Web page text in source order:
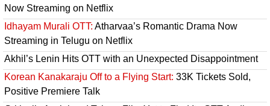
Now Streaming on Netflix
Idhayam Murali OTT: Atharvaa’s Romantic Drama Now
Streaming in Telugu on Netflix
Akhil’s Lenin Hits OTT with an Unexpected Disappointment
Korean Kanakaraju Off to a Flying Start: 33K Tickets Sold,
Positive Premiere Talk